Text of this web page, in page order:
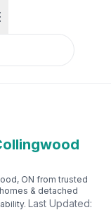
, ON from trusted
& detached
Last Updated: